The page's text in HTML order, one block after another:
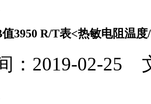
3950 R/T表<热敏电阻温
：2019-02-25